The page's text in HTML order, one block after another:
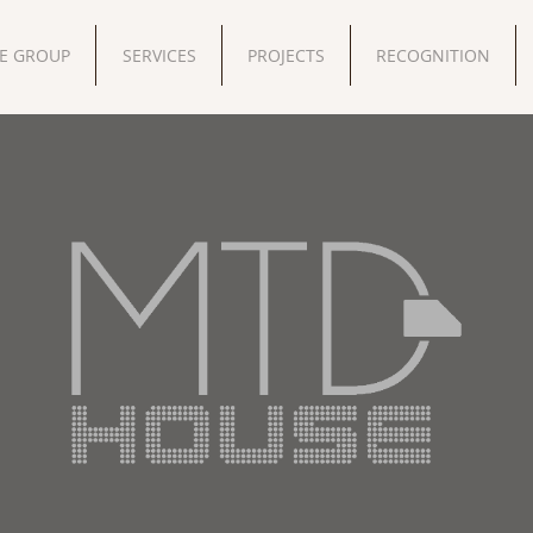
GROUP SERVICES PROJECTS RECOGNITION